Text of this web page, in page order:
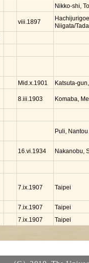
Nikko-shi,
viii.1897
Niigata/
Mid.x.1901 Katsuta-
8.iii.1903 Komaba,
Puli, Nantou
16.vi.1934 Nakanobu,
7.ix.1907 Taipei
7.ix.1907
Taipei
7.ix.1907 Taipei